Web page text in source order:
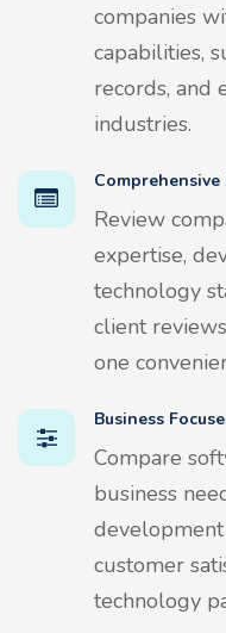
companies
capabilities,
records, and
industries.
Review
expertise,
technology
client
one
Business
Compare
business
development
customer
technology